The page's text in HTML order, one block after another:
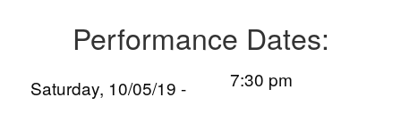
Performance Dates:
Saturday, 10/05/19 - 7:30 pm